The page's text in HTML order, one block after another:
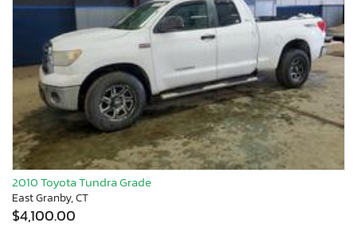
2010 Toyota Tundra Grade
East Granby, CT
$4,100.00